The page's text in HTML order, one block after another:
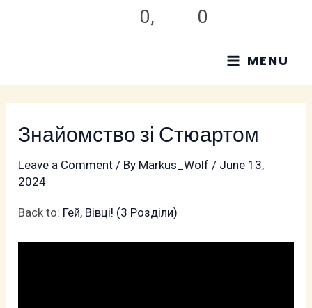
0, 0
MAIN
MENU
MENU
Знайомство зі Стюартом
Leave a Comment / By Markus_Wolf/ June 13,
2024
Back to: Гей, Вівці! (3 Pозділи)